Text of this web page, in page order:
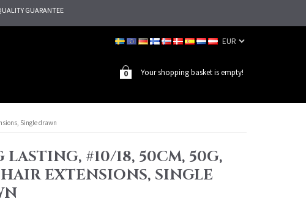
GUARANTEE
Your shopping basket is empty!
0
Single drawn
LASTING, #10/18, 50CM, 50G,
EXTENSIONS, SINGLE